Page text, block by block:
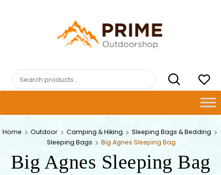
PRIMEOUTDOORSHOP.COM
Search
for:
Home Outdoor Camping & Hiking
Sleeping Bags & Bedding
Sleeping Bags
Big Agnes Sleeping Bag
Big Agnes Sleeping Bag